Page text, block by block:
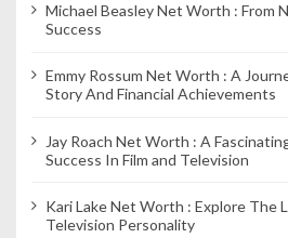
Michael Beasley Net Worth : From
Success
Emmy Rossum Net Worth : A
Story And Financial Achievements
Jay Roach Net Worth : A
Success In Film and Television
Kari Lake Net Worth : Explore The
Television Personality